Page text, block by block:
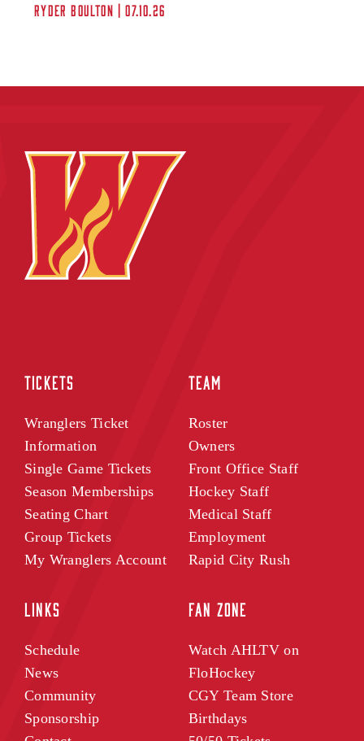
Ryder Boulton | 07.10.26
TICKETS
Wranglers Ticket
Information
Single Game Tickets
Season Memberships
Seating Chart
Group Tickets
My Wranglers Account
LINKS
Schedule
News
Community
Sponsorship
TEAM
Roster
Owners
Front Office Staff
Hockey Staff
Medical Staff
Employment
Rapid City Rush
FAN ZONE
Watch AHLTV on
FloHockey
CGY Team Store
Birthdays